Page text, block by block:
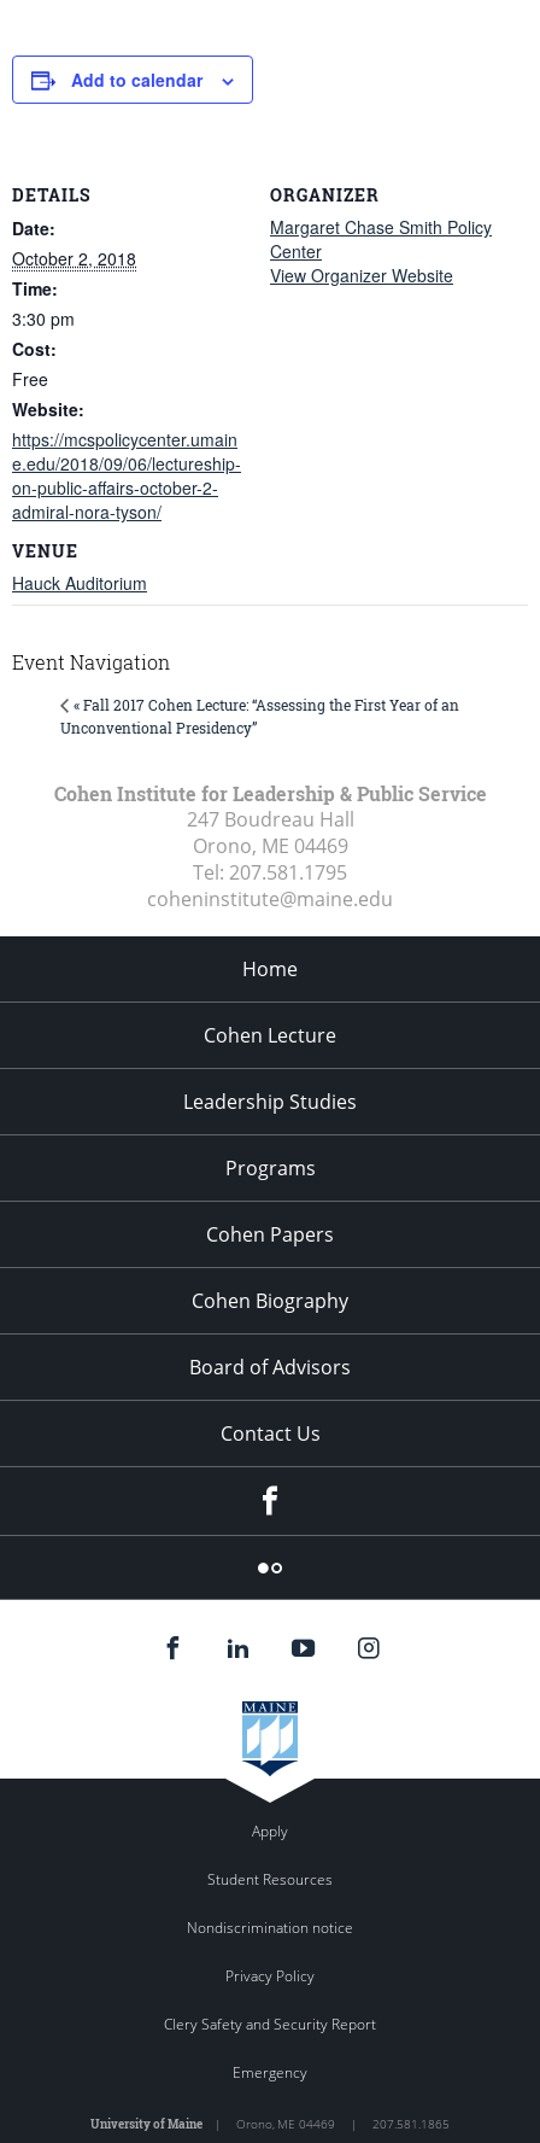
Add to calendar
DETAILS
Date:
October 2, 2018
Time:
3:30 pm
Cost:
Free
Website:
https://mcspolicycenter.umain
e.edu/2018/09/06/lectureship-
on-public-affairs-october-2-
admiral-nora-tyson/
VENUE
Hauck Auditorium
ORGANIZER
Margaret Chase Smith Policy
Center
View Organizer Website
Event Navigation
« Fall 2017 Cohen Lecture: “Assessing the First Year of an
Unconventional Presidency”
Cohen Institute for Leadership & Public Service
247 Boudreau Hall
Orono, ME 04469
Tel: 207.581.1795
coheninstitute@maine.edu
Home
Cohen Lecture
Leadership Studies
Programs
Cohen Papers
Cohen Biography
Board of Advisors
Contact Us
Flickr
Apply
Student Resources
Nondiscrimination notice
Privacy Policy
Clery Safety and Security Report
Emergency
University of Maine | Orono, ME 04469 | 207.581.1865